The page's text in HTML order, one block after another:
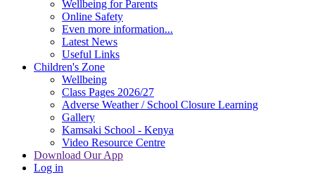
Wellbeing for Parents
Online Safety
Even more information...
Latest News
Useful Links
Children's Zone
Wellbeing
Class Pages 2026/27
Adverse Weather / School Closure Learning
Gallery
Kamsaki School - Kenya
Video Resource Centre
Download Our App
Log in